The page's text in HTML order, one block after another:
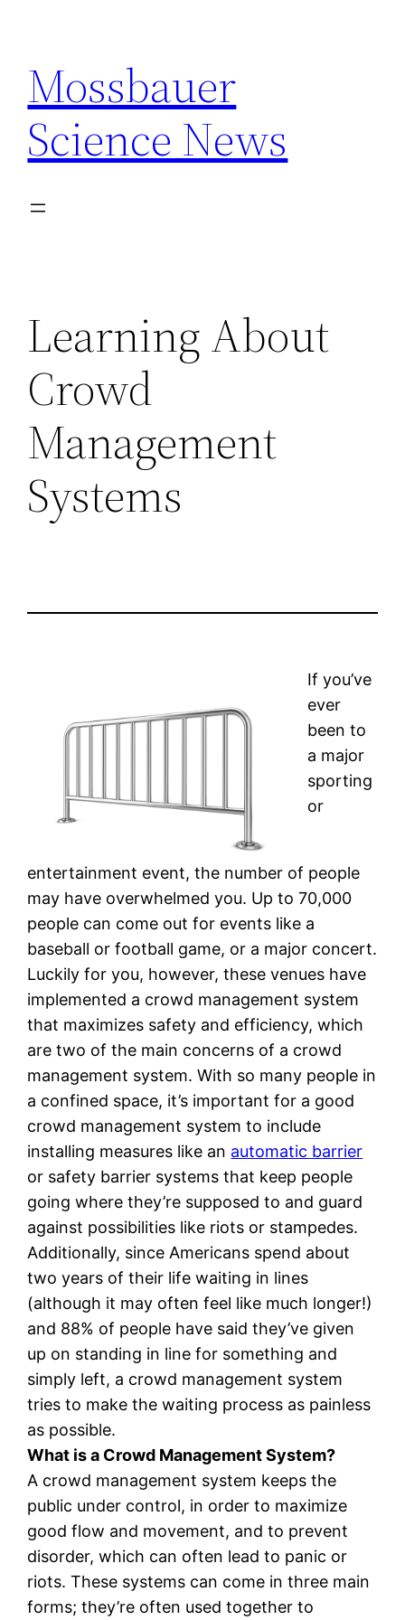
content
Mossbauer
Science News
Learning About
Crowd
Management
Systems
If you’ve
ever
been to
a major
sporting
or
entertainment event, the number of people
may have overwhelmed you. Up to 70,000
people can come out for events like a
baseball or football game, or a major concert.
Luckily for you, however, these venues have
implemented a crowd management system
that maximizes safety and efficiency, which
are two of the main concerns of a crowd
management system. With so many people in
a confined space, it’s important for a good
crowd management system to include
installing measures like an automatic barrier
or safety barrier systems that keep people
going where they’re supposed to and guard
against possibilities like riots or stampedes.
Additionally, since Americans spend about
two years of their life waiting in lines
(although it may often feel like much longer!)
and 88% of people have said they’ve given
up on standing in line for something and
simply left, a crowd management system
tries to make the waiting process as painless
as possible.
What is a Crowd Management System?
A crowd management system keeps the
public under control, in order to maximize
good flow and movement, and to prevent
disorder, which can often lead to panic or
riots. These systems can come in three main
forms; they’re often used together to